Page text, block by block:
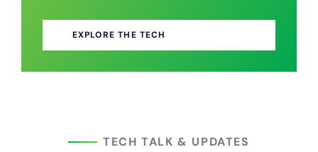
EXPLORE THE TECH
TECH TALK & UPDATES